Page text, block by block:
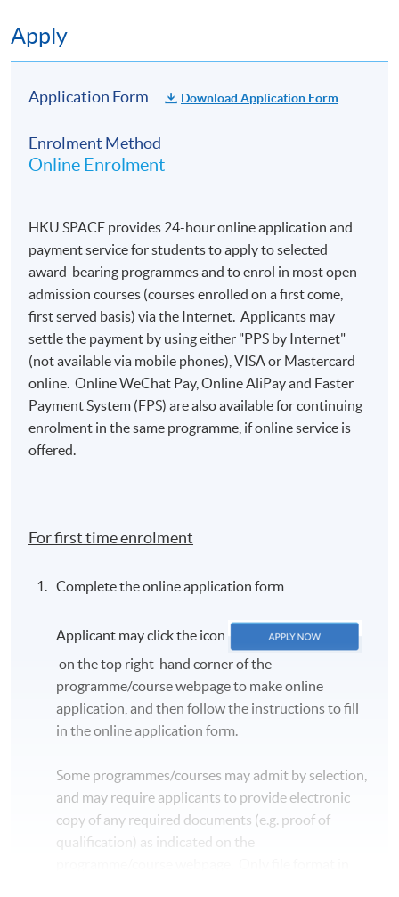
Apply
Application Form Download Application Form
Enrolment Method
Online Enrolment
HKU SPACE provides 24-hour online application and
payment service for students to apply to selected
award-bearing programmes and to enrol in most open
admission courses (courses enrolled on a first come,
first served basis) via the Internet. Applicants may
settle the payment by using either "PPS by Internet"
(not available via mobile phones), VISA or Mastercard
online. Online WeChat Pay, Online AliPay and Faster
Payment System (FPS) are also available for continuing
enrolment in the same programme, if online service is
offered.
For first time enrolment
Complete the online application form
Applicant may click the icon
on the top right-hand corner of the
programme/course webpage to make online
application, and then follow the instructions to fill
in the online application form.
Some programmes/courses may admit by selection,
and may require applicants to provide electronic
copy of any required documents (e.g. proof of
qualification) as indicated on the